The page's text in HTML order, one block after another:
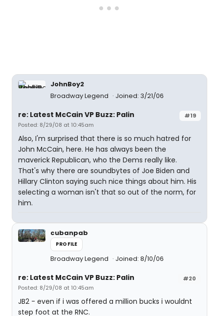
JohnBoy2
Broadway Legend
Joined: 3/21/06
#19
re: Latest McCain VP Buzz: Palin
Posted: 8/29/08 at 10:45am
Also, I'm surprised that there is so much hatred for
John McCain, here. He has always been the
maverick Republican, who the Dems really like.
That's why there are soundbytes of Joe Biden and
Hillary Clinton saying such nice things about him. His
selecting a woman isn't that so out of the norm, for
him.
cubanpab
PROFILE
Broadway Legend Joined: 8/10/06
#20
re: Latest McCain VP Buzz: Palin
Posted: 8/29/08 at 10:45am
JB2 - even if i was offered a million bucks i wouldnt
step foot at the RNC.